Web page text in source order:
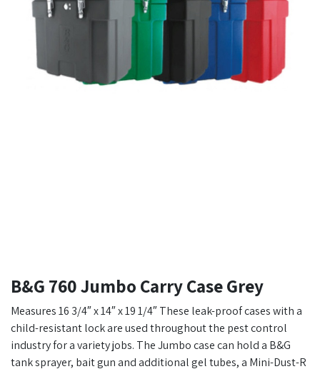
B&G 760 Jumbo Carry Case Grey
Measures 16 3/4″ x 14″ x 19 1/4″ These leak-proof cases with a
child-resistant lock are used throughout the pest control
industry for a variety jobs. The Jumbo case can hold a B&G
tank sprayer, bait gun and additional gel tubes, a Mini-Dust-R